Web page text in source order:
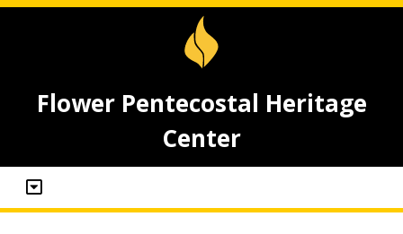
Flower Pentecostal Heritage
Center